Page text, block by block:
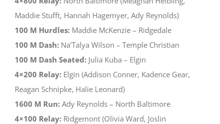
Maddie Stufft, Hannah Hagemyer, Ady Reynolds)
100 M Hurdles: Maddie McKenzie – Ridgedale
100 M Dash: Na’Talya Wilson – Temple Christian
100 M Dash Seated: Julia Kuba – Elgin
4×200 Relay: Elgin (Addison Conner, Kadence Gear,
Reagan Schnipke, Halie Leonard)
1600 M Run: Ady Reynolds – North Baltimore
4×100 Relay: Ridgemont (Olivia Ward, Joslin